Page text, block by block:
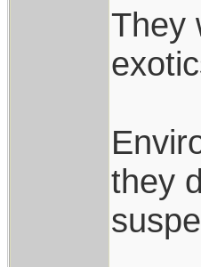
They
they